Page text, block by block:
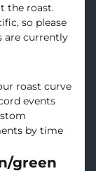
the roast.
so please
are currently
roast curve
events
by time
green